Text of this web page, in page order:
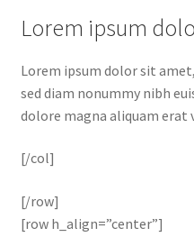
Lorem ipsum
Lorem ipsum dolor sit
sed diam nonummy nibh
dolore magna aliquam
[/col]
[/row]
[row h_align=”center”]